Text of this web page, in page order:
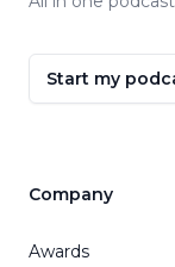
Start my
Company
Awards